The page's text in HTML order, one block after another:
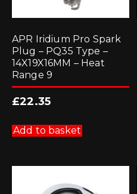
APR Iridium Pro Spark
Plug – PQ35 Type –
14X19X16MM – Heat
Range 9
£22.35
Add to basket